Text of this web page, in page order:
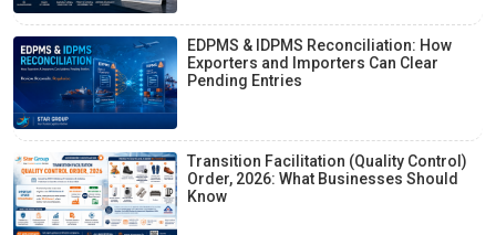
EDPMS & IDPMS Reconciliation: How
Exporters and Importers Can Clear
Pending Entries
Transition Facilitation (Quality Control)
Order, 2026: What Businesses Should
Know